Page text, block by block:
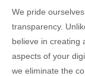
We pride
transparency.
believe in creating
aspects of your
we eliminate the